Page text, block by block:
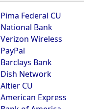
Pima Federal CU
National Bank
Verizon Wireless
PayPal
Barclays Bank
Dish Network
Altier CU
American Express